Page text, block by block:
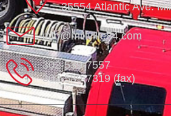
35554 Atlantic Ave.
info@millville84.com
302-539-7557
302-539-7319 (fax)